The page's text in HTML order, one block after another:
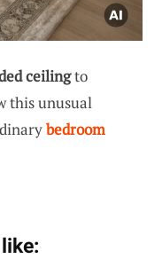
ceilingto
this unusual
bedroom